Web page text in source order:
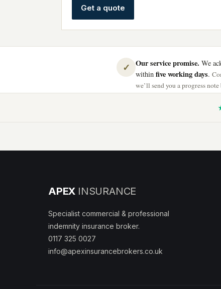
Get a quote
✓ Our service promise. We
within five working days.
we’ll send you a progress
APEX INSURANCE
Specialist commercial & professional
indemnity insurance broker.
0117 325 0027
info@apexinsurancebrokers.co.uk